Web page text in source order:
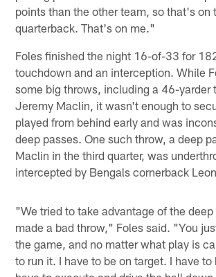
points than the other team, so that's on
quarterback. That's on me."
Foles finished the night 16-of-33 for
touchdown and an interception. While
some big throws, including a 46-yarder
Jeremy Maclin, it wasn't enough to
played from behind early and was
deep passes. One such throw, a deep
Maclin in the third quarter, was
intercepted by Bengals cornerback
"We tried to take advantage of the deep
made a bad throw," Foles said. "You
the game, and no matter what play is
to run it. I have to be on target. I have to